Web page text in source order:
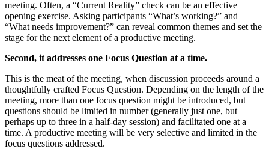
meeting. Often, a “Current Reality” check can be an effective
opening exercise. Asking participants “What’s working?” and
“What needs improvement?” can reveal common themes and set the
stage for the next element of a productive meeting.
Second, it addresses one Focus Question at a time.
This is the meat of the meeting, when discussion proceeds around a
thoughtfully crafted Focus Question. Depending on the length of the
meeting, more than one focus question might be introduced, but
questions should be limited in number (generally just one, but
perhaps up to three in a half-day session) and facilitated one at a
time. A productive meeting will be very selective and limited in the
focus questions addressed.